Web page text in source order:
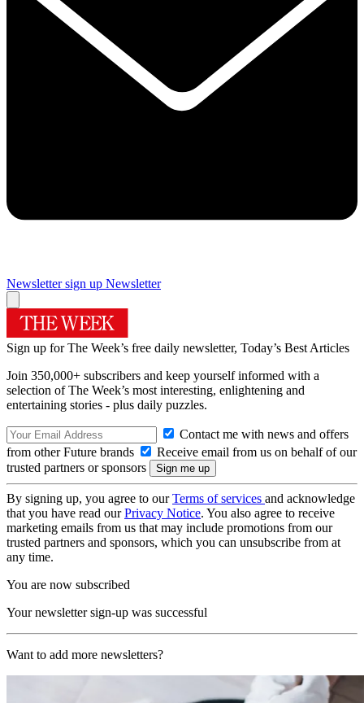
Newsletter sign up Newsletter
Sign up for The Week’s free daily newsletter, Today’s Best Articles
Join 350,000+ subscribers and keep yourself informed with a
selection of The Week’s most interesting, enlightening and
entertaining stories - plus daily puzzles.
Contact me with news and offers
from other Future brands
Receive email from us on behalf of our
trusted partners or sponsors
By signing up, you agree to ourTerms of services and acknowledge
that you have read ourPrivacy Notice. You also agree to receive
marketing emails from us that may include promotions from our
trusted partners and sponsors, which you can unsubscribe from at
any time.
You are now subscribed
Your newsletter sign-up was successful
Want to add more newsletters?